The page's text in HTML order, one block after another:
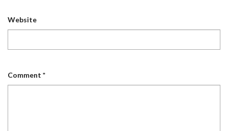
Website
Comment *